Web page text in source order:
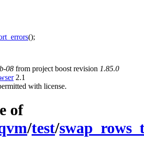
();
08 from project boost revision 1.85.0
2.1
with license.
of
/test/